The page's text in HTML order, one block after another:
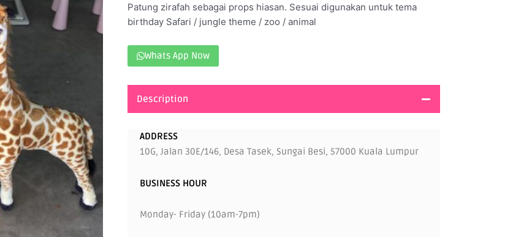
Patung zirafah sebagai props hiasan. Sesuai digunakan untuk tema
birthday Safari / jungle theme / zoo / animal
Whats App Now
Description
ADDRESS
10G, Jalan 30E/146, Desa Tasek, Sungai Besi, 57000 Kuala Lumpur
BUSINESS HOUR
Monday- Friday (10am-7pm)